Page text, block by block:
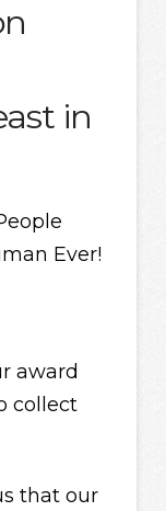
in
Ever!
award
collect
that our